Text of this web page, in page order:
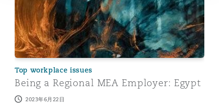
Top workplace issues
Being a Regional MEA Employer: Egypt
2023年6月22日